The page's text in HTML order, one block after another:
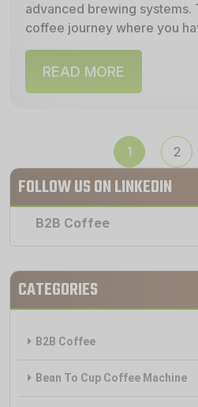
advanced brewing systems.
coffee journey where you
allowing...
READ MORE
POSTS
PAGINATION
1 2
FOLLOW US ON LINKEDIN
B2B Coffee
CATEGORIES
B2B Coffee
Bean To Cup Coffee Machine